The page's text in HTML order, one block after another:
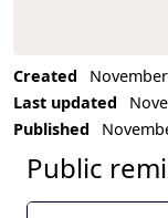
Created
Last updated
Published
Public